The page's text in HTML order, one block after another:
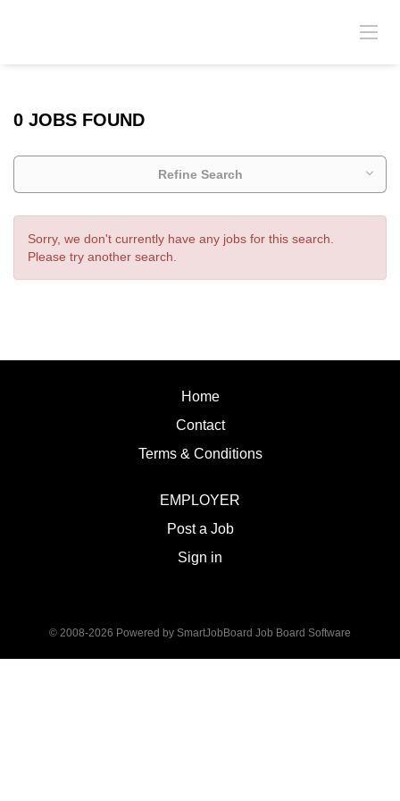
0 JOBS FOUND
Refine Search
Sorry, we don't currently have any jobs for this search.
Please try another search.
Home
Contact
Terms & Conditions
EMPLOYER
Post a Job
Sign in
© 2008-2026 Powered by SmartJobBoard Job Board Software